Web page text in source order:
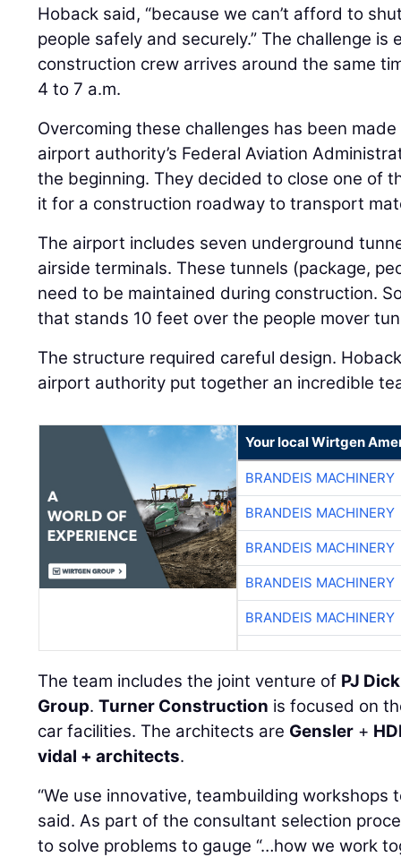
Hoback said, “because we can’t afford to
people safely and securely.” The challenge
construction crew arrives around the same
4 to 7 a.m.
Overcoming these challenges has been
airport authority’s Federal Aviation
the beginning. They decided to close one of
it for a construction roadway to transport
The airport includes seven underground
airside terminals. These tunnels (package,
need to be maintained during construction.
that stands 10 feet over the people mover
The structure required careful design.
airport authority put together an incredible
Your local Wirtgen
BRANDEIS MACHINERY
BRANDEIS MACHINERY
BRANDEIS MACHINERY
BRANDEIS MACHINERY
BRANDEIS MACHINERY
The team includes the joint venture of PJ Dick
Group.Turner Construction is focused on
car facilities. The architects are Gensler +
vidal + architects.
“We use innovative, teambuilding workshops
said. As part of the consultant selection
to solve problems to gauge “…how we work